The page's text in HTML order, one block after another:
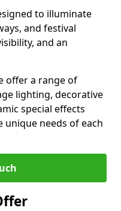
to illuminate
and festival
and an
offer a range of
lighting, decorative
special effects
needs of each